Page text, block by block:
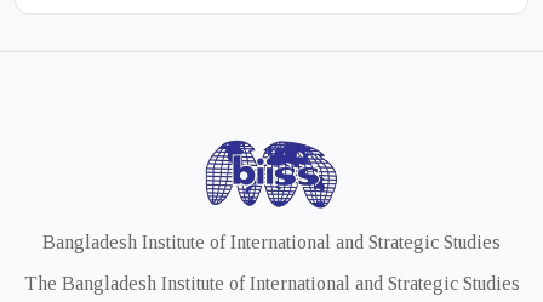
Bangladesh Institute of International and Strategic Studies
The Bangladesh Institute of International and Strategic Studies